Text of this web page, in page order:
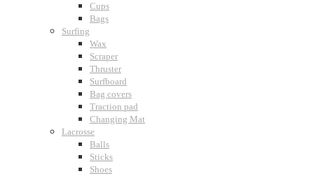
Cups
Bags
Surfing
Wax
Scraper
Thruster
Surfboard
Bag covers
Traction pad
Changing Mat
Lacrosse
Balls
Sticks
Shoes